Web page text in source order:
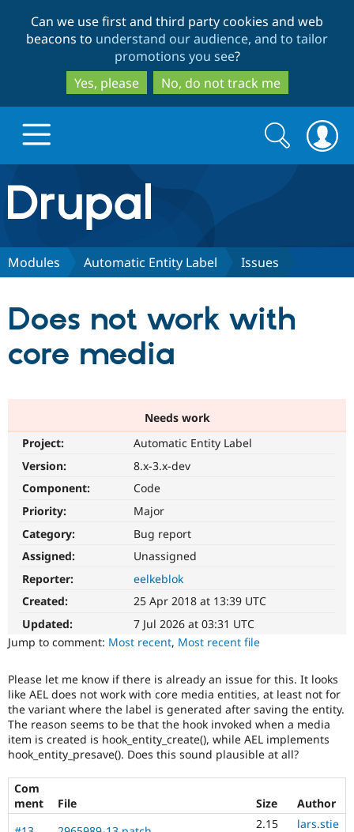
to
main
content
to
search
Can we use first and third party cookies and web
beacons to understand our audience, and to tailor
promotions you see?
Yes, please
No, do not track me
Drupal.org home
Discover Drupal
Drupal for
eCommerce
Drupal for
Drupal for
Healthcare
Drupal
API
Modules
Partners & Services
Drupal
Jobs /
News &
Forum
Support Drupal
Become a
Maker
Become a
Sustaining
Drupal
Get Started
Try Hosting
Search
form
Search
Modules Automatic Entity Label Issues
Does not work with
core media
Needs work
Project:
Automatic Entity Label
Version:
8.x-3.x-dev
Component:
Code
Priority:
Major
Category:
Bug report
Assigned:
Unassigned
Reporter:
eelkeblok
Created:
25 Apr 2018 at 13:39 UTC
Updated:
7 Jul 2026 at 03:31 UTC
Jump to comment: Most recent, Most recent file
Please let me know if there is already an issue for this. It looks
like AEL does not work with core media entities, at least not for
the variant where the label is generated after saving the entity.
The reason seems to be that the hook invoked when a media
item is created is hook_entity_create(), while AEL implements
hook_entity_presave(). Does this sound plausible at all?
Com
ment
File Size
Author
2.15
lars.stie